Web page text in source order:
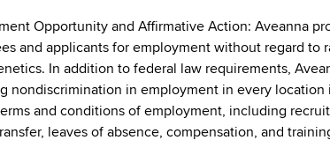
Opportunity and Affirmative Action: Aveanna
and applicants for employment without regard to
In addition to federal law requirements,
nondiscrimination in employment in every
and conditions of employment, including
leaves of absence, compensation, and